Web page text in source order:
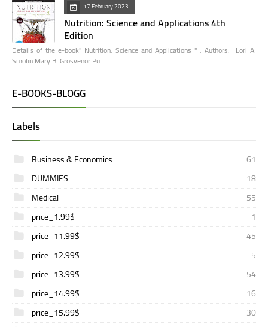
17 February 2023
Nutrition: Science and Applications 4th
Edition
Details of the e-book" Nutrition: Science and Applications " : Authors: Lori A.
Smolin Mary B. Grosvenor Pu…
E-BOOKS-BLOGG
Labels
Business & Economics
61
DUMMIES
18
Medical
55
price_1.99$
1
price_11.99$
45
price_12.99$
5
price_13.99$
54
price_14.99$
16
price_15.99$
30